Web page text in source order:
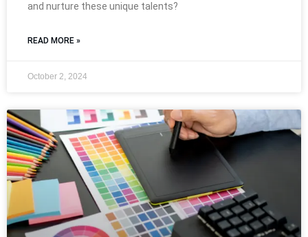
and nurture these unique talents?
READ MORE »
October 2, 2024